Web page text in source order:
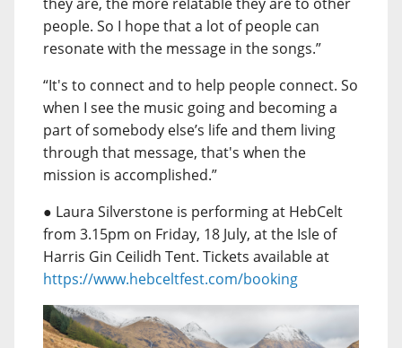
people. So I hope that a lot of people can
resonate with the message in the songs.”
“It's to connect and to help people connect. So
when I see the music going and becoming a
part of somebody else’s life and them living
through that message, that's when the
mission is accomplished.”
● Laura Silverstone is performing at HebCelt
from 3.15pm on Friday, 18 July, at the Isle of
Harris Gin Ceilidh Tent. Tickets available at
https://www.hebceltfest.com/booking